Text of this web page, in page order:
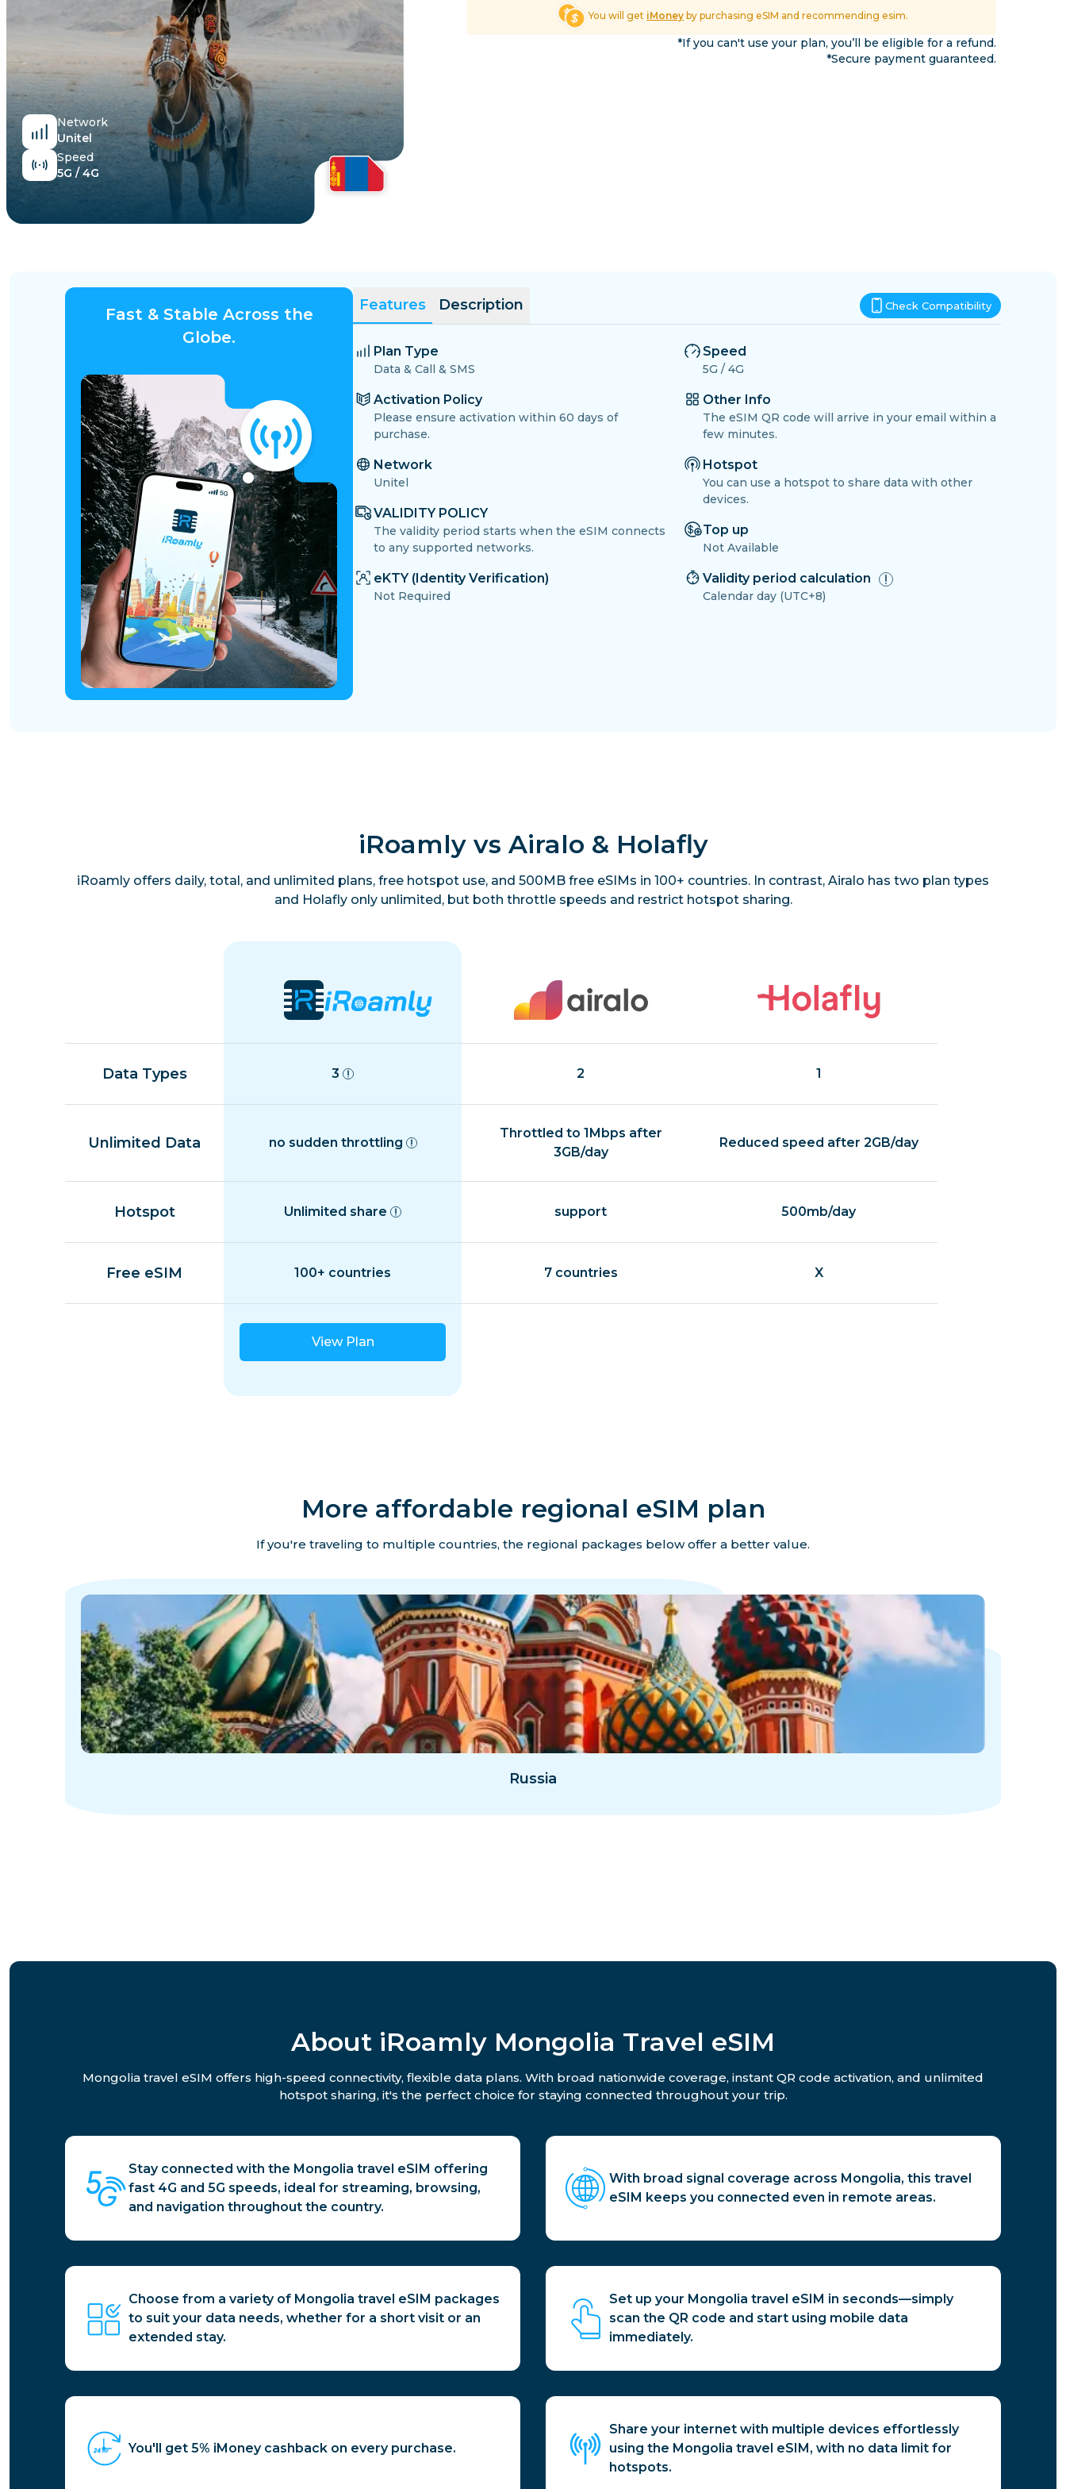
Explore All Destinations
Network
Unitel
Speed
5G / 4G
You will get iMoney by purchasing eSIM and recommending esim.
*If you can't use your plan, you’ll be eligible for a refund.
*Secure payment guaranteed.
Fast & Stable Across the
Globe.
Features Description Check Compatibility
Plan Type
Data & Call & SMS
Activation Policy
Please ensure activation within 60 days of
purchase.
Network
Unitel
VALIDITY POLICY
The validity period starts when the eSIM connects
to any supported networks.
eKTY (Identity Verification)
Not Required
Speed
5G / 4G
Other Info
The eSIM QR code will arrive in your email within a
few minutes.
Hotspot
You can use a hotspot to share data with other
devices.
Top up
Not Available
Validity period calculation
Calendar day (UTC+8)
iRoamly vs Airalo & Holafly
iRoamly offers daily, total, and unlimited plans, free hotspot use, and 500MB free eSIMs in 100+ countries. In contrast, Airalo has two plan types
and Holafly only unlimited, but both throttle speeds and restrict hotspot sharing.
Data Types 3 2 1
Unlimited Data no sudden throttling
Throttled to 1Mbps after
3GB/day
Reduced speed after 2GB/day
Hotspot Unlimited share support 500mb/day
Free eSIM 100+ countries 7 countries X
View Plan
More affordable regional eSIM plan
If you're traveling to multiple countries, the regional packages below offer a better value.
Russia
About iRoamly Mongolia Travel eSIM
Mongolia travel eSIM offers high-speed connectivity, flexible data plans. With broad nationwide coverage, instant QR code activation, and unlimited
hotspot sharing, it's the perfect choice for staying connected throughout your trip.
Stay connected with the Mongolia travel eSIM offering
fast 4G and 5G speeds, ideal for streaming, browsing,
and navigation throughout the country.
With broad signal coverage across Mongolia, this travel
eSIM keeps you connected even in remote areas.
Choose from a variety of Mongolia travel eSIM packages
to suit your data needs, whether for a short visit or an
extended stay.
Set up your Mongolia travel eSIM in seconds—simply
scan the QR code and start using mobile data
immediately.
You'll get 5% iMoney cashback on every purchase.
Share your internet with multiple devices effortlessly
using the Mongolia travel eSIM, with no data limit for
hotspots.